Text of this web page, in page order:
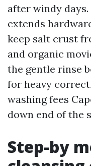
after windy
extends
keep salt crust
and organic
the gentle rinse
for heavy
washing fees
down end of the
Step-by